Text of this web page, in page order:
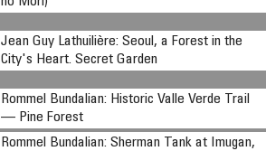
Jean Guy Lathuilière: Seoul, a Forest in the
City's Heart. Secret Garden
Rommel Bundalian: Historic Valle Verde Trail
— Pine Forest
Rommel Bundalian: Sherman Tank at Imugan,